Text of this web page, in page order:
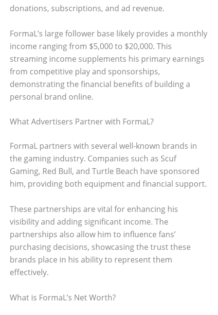
donations, subscriptions, and ad revenue.
FormaL’s large follower base likely provides a monthly
income ranging from $5,000 to $20,000. This
streaming income supplements his primary earnings
from competitive play and sponsorships,
demonstrating the financial benefits of building a
personal brand online.
What Advertisers Partner with FormaL?
FormaL partners with several well-known brands in
the gaming industry. Companies such as Scuf
Gaming, Red Bull, and Turtle Beach have sponsored
him, providing both equipment and financial support.
These partnerships are vital for enhancing his
visibility and adding significant income. The
partnerships also allow him to influence fans’
purchasing decisions, showcasing the trust these
brands place in his ability to represent them
effectively.
What is FormaL’s Net Worth?